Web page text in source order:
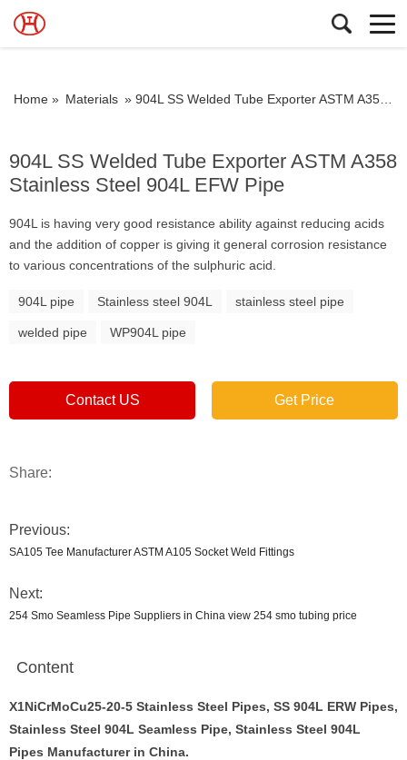
Home » Materials » 904L SS Welded Tube Exporter ASTM A358 Stainless Steel 904L EFW Pipe
904L SS Welded Tube Exporter ASTM A358
Stainless Steel 904L EFW Pipe
904L is having very good resistance ability against reducing acids
and the addition of copper is giving it general corrosion resistance
to various concentrations of the sulphuric acid.
904L pipe Stainless steel 904L stainless steel pipe
welded pipe WP904L pipe
Contact US Get Price
Share:
Previous:
SA105 Tee Manufacturer ASTM A105 Socket Weld Fittings
Next:
254 Smo Seamless Pipe Suppliers in China view 254 smo tubing price
Content
X1NiCrMoCu25-20-5 Stainless Steel Pipes, SS 904L ERW Pipes,
Stainless Steel 904L Seamless Pipe, Stainless Steel 904L
Pipes Manufacturer in China.